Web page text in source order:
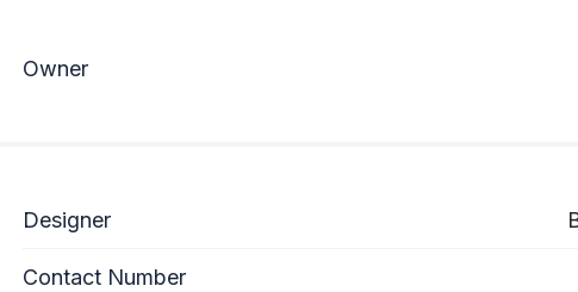
Owner
Designer
Contact Number